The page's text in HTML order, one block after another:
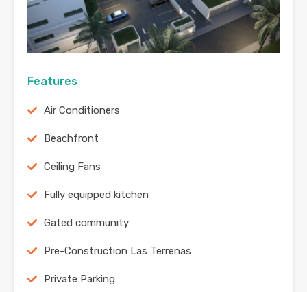
Features
Air Conditioners
Beachfront
Ceiling Fans
Fully equipped kitchen
Gated community
Pre-Construction Las Terrenas
Private Parking